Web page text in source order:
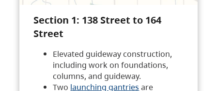
Section 1: 138 Street to 164
Street
Elevated guideway construction,
including work on foundations,
columns, and guideway.
Two launching gantries are